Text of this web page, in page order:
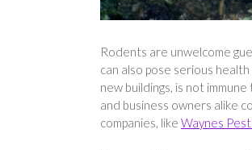
Rodents are unwelcome
can also pose serious
new buildings, is not
and business owners alike
companies, like Waynes